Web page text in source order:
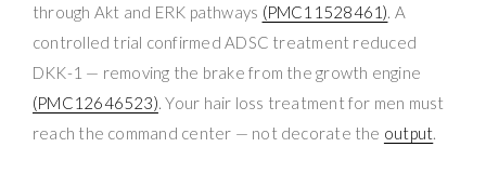
through Akt and ERK pathways (PMC11528461). A
controlled trial confirmed ADSC treatment reduced
DKK-1 — removing the brake from the growth engine
(PMC12646523). Your hair loss treatment for men must
reach the command center — not decorate the output.